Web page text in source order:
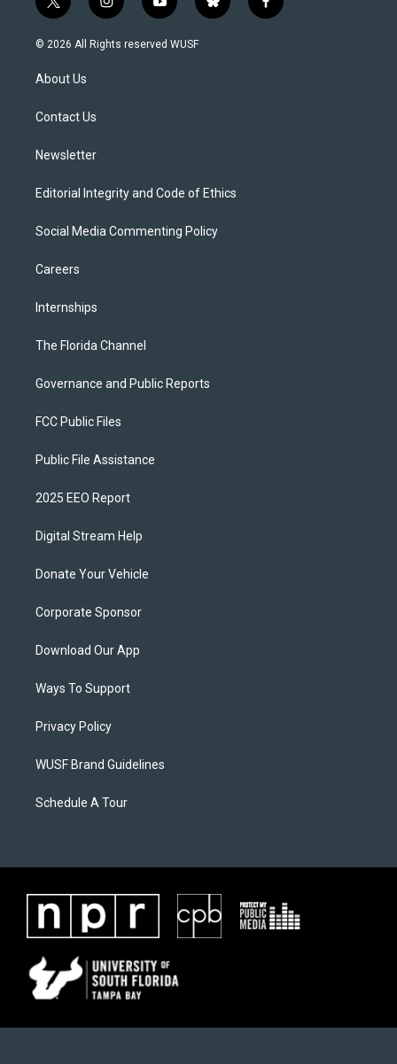
t
w
i
t
e
i
n
s
y
o
u
b
l
f
a
© 2026 All Rights reserved WUSF
About Us
Contact Us
Newsletter
Editorial Integrity and Code of Ethics
Social Media Commenting Policy
Careers
Internships
The Florida Channel
Governance and Public Reports
FCC Public Files
Public File Assistance
2025 EEO Report
Digital Stream Help
Donate Your Vehicle
Corporate Sponsor
Download Our App
Ways To Support
Privacy Policy
WUSF Brand Guidelines
Schedule A Tour